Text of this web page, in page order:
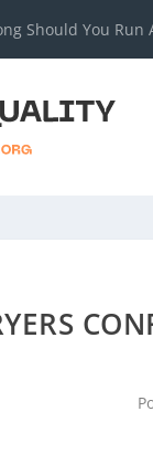
Should You Run